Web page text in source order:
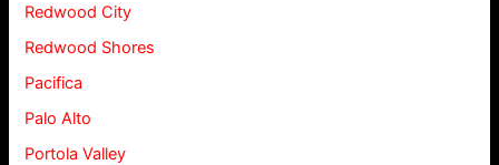
Redwood City
Redwood Shores
Pacifica
Palo Alto
Portola Valley